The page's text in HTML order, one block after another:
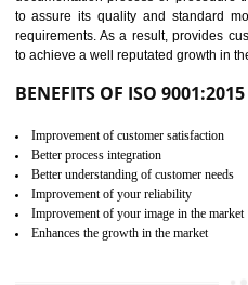
NEED OF ISO 9001:2015
ISO 9001:2015 is the latest
ISO 9001:2015 is designed in
meet with the requirement of
9001:2015 specifies the
maintaining its quality and
documentation process or
to assure its quality and
requirements. As a result,
to achieve a well reputated growth